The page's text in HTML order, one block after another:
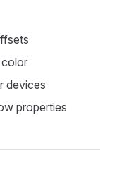
color
devices
properties